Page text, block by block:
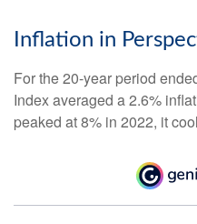
Inflation in
For the 20-year period
Index averaged a 2.6%
peaked at 8% in 2022, it